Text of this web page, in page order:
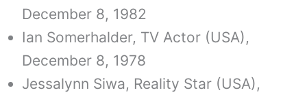
December 8, 1982
Ian Somerhalder, TV Actor (USA),
December 8, 1978
Jessalynn Siwa, Reality Star (USA),